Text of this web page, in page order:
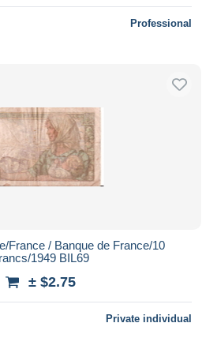
Professional
France / Banque de France/10
1949 BIL69
± $2.75
Private individual